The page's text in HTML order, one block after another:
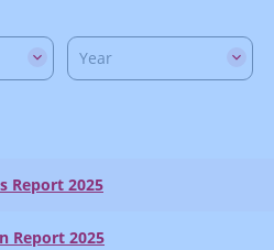
Year
Report 2025
Report 2025